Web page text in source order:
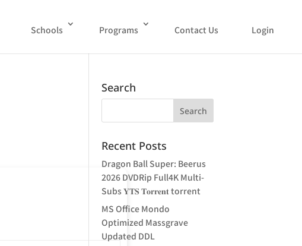
Schools Programs Contact Us Login
Search
Recent Posts
Dragon Ball Super: Beerus
2026 DVDRip Full4K Multi-
Subs 𝐘𝐓𝐒 𝐓𝐨𝐫𝐫𝐞𝐧𝐭 torrent
MS Office Mondo
Optimized Massgrave
Updated DDL